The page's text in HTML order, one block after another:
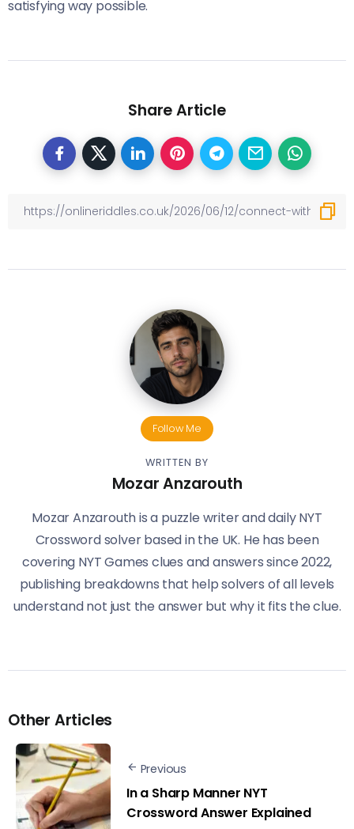
satisfying way possible.
Share Article
Follow Me
WRITTEN BY
Mozar Anzarouth
Mozar Anzarouth is a puzzle writer and daily NYT
Crossword solver based in the UK. He has been
covering NYT Games clues and answers since 2022,
publishing breakdowns that help solvers of all levels
understand not just the answer but why it fits the clue.
Other Articles
Previous
In a Sharp Manner NYT
Crossword Answer Explained